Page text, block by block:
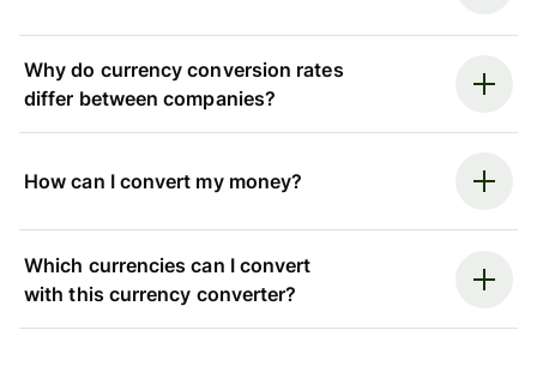
Why do currency conversion rates
differ between companies?
How can I convert my money?
Which currencies can I convert
with this currency converter?